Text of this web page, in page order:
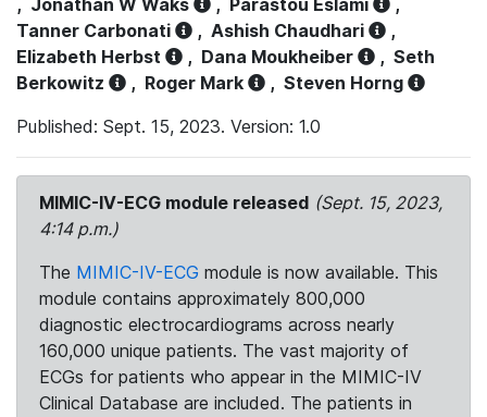
, Jonathan W Waks , Parastou Eslami
,
Tanner Carbonati
, Ashish Chaudhari
,
Elizabeth Herbst
, Dana Moukheiber , Seth
Berkowitz
, Roger Mark , Steven Horng
Published: Sept. 15, 2023. Version: 1.0
MIMIC-IV-ECG module released (Sept. 15, 2023,
4:14 p.m.)
The MIMIC-IV-ECG module is now available. This
module contains approximately 800,000
diagnostic electrocardiograms across nearly
160,000 unique patients. The vast majority of
ECGs for patients who appear in the MIMIC-IV
Clinical Database are included. The patients in